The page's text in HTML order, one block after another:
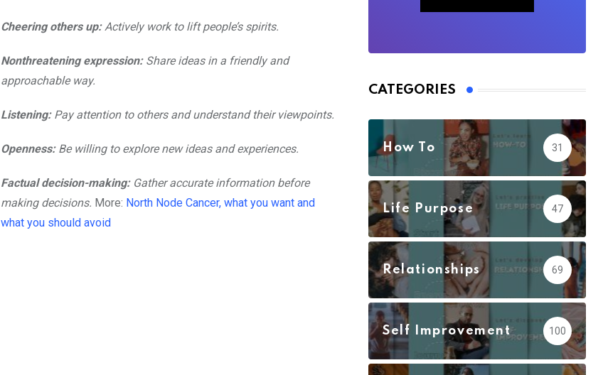
Cheering others up:Actively work to lift people’s spirits.
Nonthreatening expression:Share ideas in a friendly and
approachable way.
Listening:Pay attention to others and understand their viewpoints.
Openness:Be willing to explore new ideas and experiences.
Factual decision-making:Gather accurate information before
making decisions. More: North Node Cancer, what you want and
what you should avoid
CATEGORIES
How To 31
Life Purpose 47
Relationships 69
Self Improvement 100